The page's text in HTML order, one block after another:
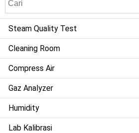
for:
Steam Quality Test
Cleaning Room
Compress Air
Gaz Analyzer
Humidity
Lab Kalibrasi